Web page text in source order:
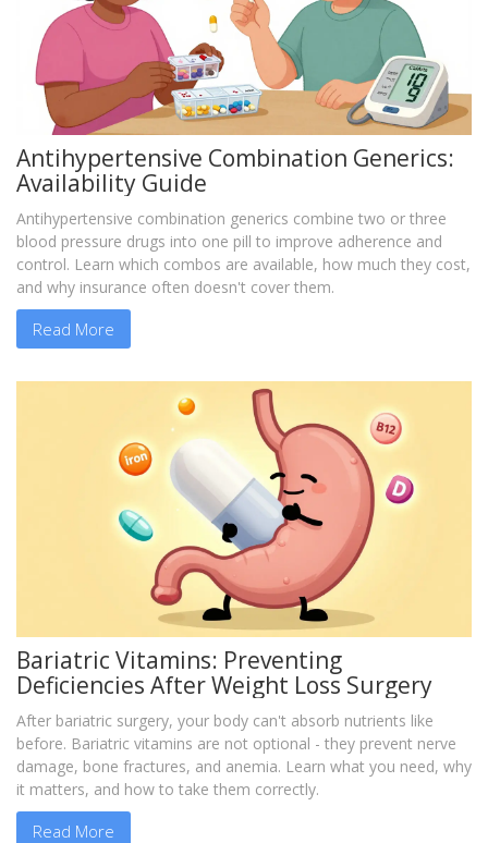
Antihypertensive Combination Generics:
Availability Guide
Antihypertensive combination generics combine two or three
blood pressure drugs into one pill to improve adherence and
control. Learn which combos are available, how much they cost,
and why insurance often doesn't cover them.
Read More
Bariatric Vitamins: Preventing
Deficiencies After Weight Loss Surgery
After bariatric surgery, your body can't absorb nutrients like
before. Bariatric vitamins are not optional - they prevent nerve
damage, bone fractures, and anemia. Learn what you need, why
it matters, and how to take them correctly.
Read More